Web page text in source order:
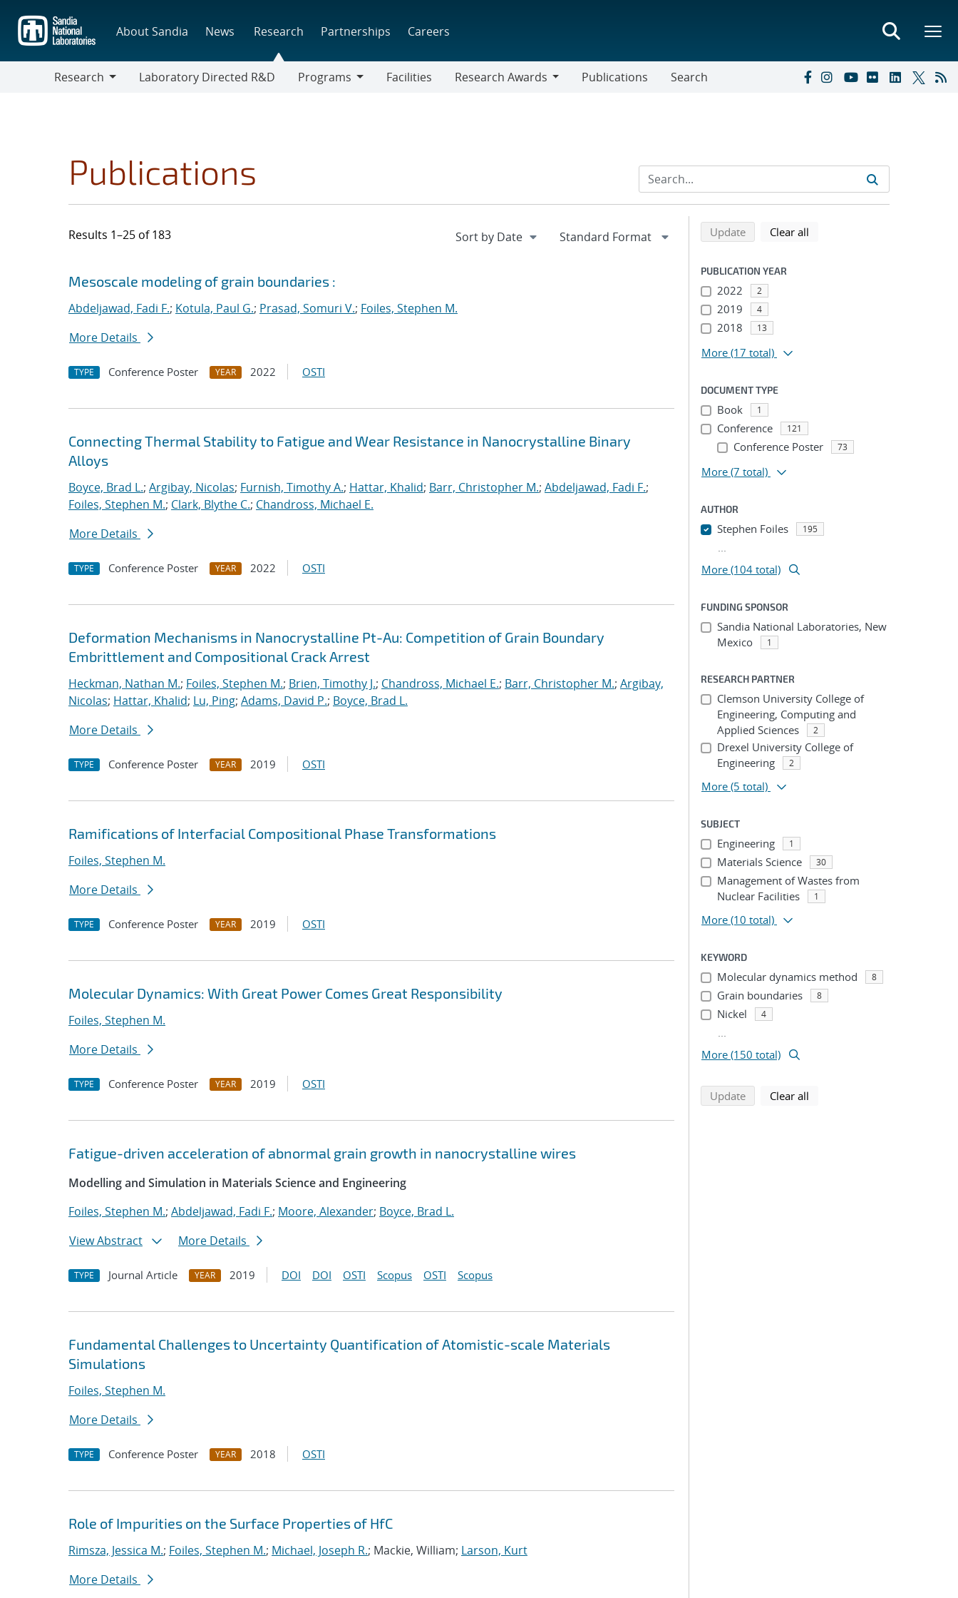
main
content
About Sandia News Research Partnerships Careers
Research
Laboratory Directed R&D
Programs
Facilities
Research Awards
Publications Search
Publications
Results 1–25 of 183
Search results
Jump to search filters
Mesoscale modeling of grain boundaries :
Abdeljawad, Fadi F.; Kotula, Paul G.; Prasad, Somuri V.; Foiles, Stephen M.
More Details
TYPE Conference Poster YEAR 2022 OSTI
Connecting Thermal Stability to Fatigue and Wear Resistance in Nanocrystalline Binary
Alloys
Boyce, Brad L.; Argibay, Nicolas; Furnish, Timothy A.; Hattar, Khalid; Barr, Christopher M.; Abdeljawad, Fadi F.;
Foiles, Stephen M.; Clark, Blythe C.; Chandross, Michael E.
More Details
TYPE Conference Poster YEAR 2022 OSTI
Deformation Mechanisms in Nanocrystalline Pt-Au: Competition of Grain Boundary
Embrittlement and Compositional Crack Arrest
Heckman, Nathan M.; Foiles, Stephen M.; Brien, Timothy J.; Chandross, Michael E.; Barr, Christopher M.; Argibay,
Nicolas; Hattar, Khalid; Lu, Ping; Adams, David P.; Boyce, Brad L.
More Details
TYPE Conference Poster YEAR 2019 OSTI
Ramifications of Interfacial Compositional Phase Transformations
Foiles, Stephen M.
More Details
TYPE Conference Poster YEAR 2019 OSTI
Molecular Dynamics: With Great Power Comes Great Responsibility
Foiles, Stephen M.
More Details
TYPE Conference Poster YEAR 2019 OSTI
Fatigue-driven acceleration of abnormal grain growth in nanocrystalline wires
Modelling and Simulation in Materials Science and Engineering
Foiles, Stephen M.; Abdeljawad, Fadi F.; Moore, Alexander; Boyce, Brad L.
View Abstract
More Details
TYPE Journal Article YEAR 2019 DOI DOI OSTI Scopus OSTI Scopus
Fundamental Challenges to Uncertainty Quantification of Atomistic-scale Materials
Simulations
Foiles, Stephen M.
More Details
TYPE Conference Poster YEAR 2018 OSTI
Role of Impurities on the Surface Properties of HfC
Rimsza, Jessica M.; Foiles, Stephen M.; Michael, Joseph R.; Mackie, William; Larson, Kurt
More Details
Refine search results
Back to top of search results
Updatesearch using selected filters
Clear all
PUBLICATION YEAR
2022 2
2019 4
2018 13
More (17 total)
DOCUMENT TYPE
Book 1
Conference 121
Conference Poster 73
More (7 total)
AUTHOR
Stephen Foiles 195
...
More (104 total)
FUNDING SPONSOR
Sandia National Laboratories, New
Mexico
1
RESEARCH PARTNER
Clemson University College of
Engineering, Computing and
Applied Sciences
2
Drexel University College of
Engineering
2
More (5 total)
SUBJECT
Engineering 1
Materials Science 30
Management of Wastes from
Nuclear Facilities
1
More (10 total)
KEYWORD
Molecular dynamics method 8
Grain boundaries 8
Nickel 4
...
More (150 total)
Updatesearch using selected filters
Clear all